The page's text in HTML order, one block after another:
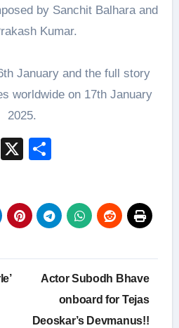
by Sanchit Balhara and
Kumar.
January and the full story
worldwide on 17th January
2025.
LinkedIn
X
Actor Subodh Bhave
onboard for Tejas
Deoskar’s Devmanus!!